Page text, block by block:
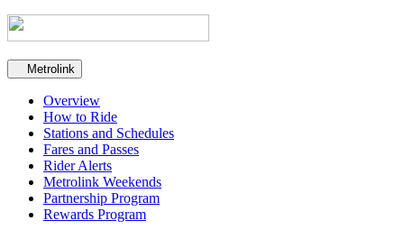
Secondary navigation
Metrolink
Overview
How to Ride
Stations and Schedules
Fares and Passes
Rider Alerts
Metrolink Weekends
Partnership Program
Rewards Program